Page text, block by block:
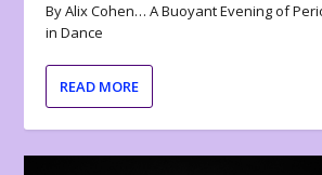
By Alix Cohen… A Buoyant Evening of
in Dance
READ MORE